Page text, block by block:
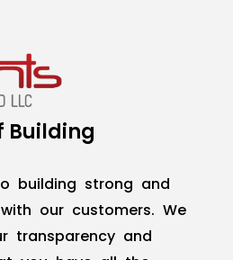
Building
building strong and
our customers. We
transparency and